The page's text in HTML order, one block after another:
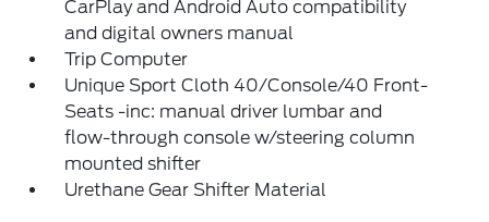
CarPlay and Android Auto compatibility
and digital owners manual
Trip Computer
Unique Sport Cloth 40/Console/40 Front-
Seats -inc: manual driver lumbar and
flow-through console w/steering column
mounted shifter
Urethane Gear Shifter Material